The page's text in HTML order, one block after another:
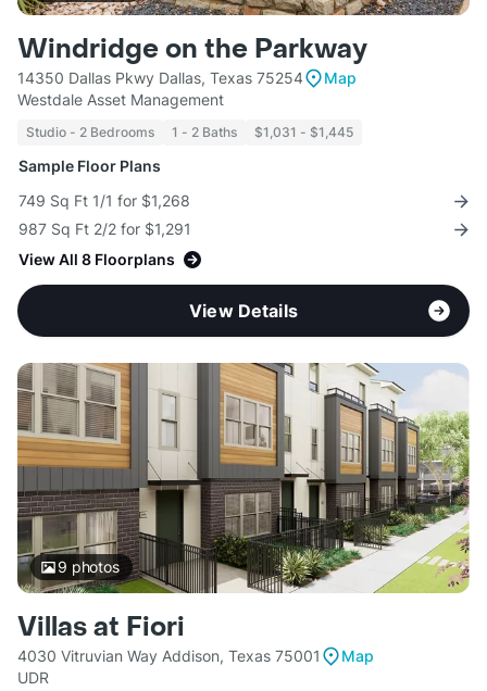
Windridge on the Parkway
14350 Dallas Pkwy Dallas, Texas 75254
Map
Westdale Asset Management
Studio - 2 Bedrooms 1 - 2 Baths $1,031 - $1,445
Sample Floor Plans
749 Sq Ft 1/1 for $1,268
987 Sq Ft 2/2 for $1,291
View All 8 Floorplans
View Details
9 photos
Villas at Fiori
4030 Vitruvian Way Addison, Texas 75001
Map
UDR